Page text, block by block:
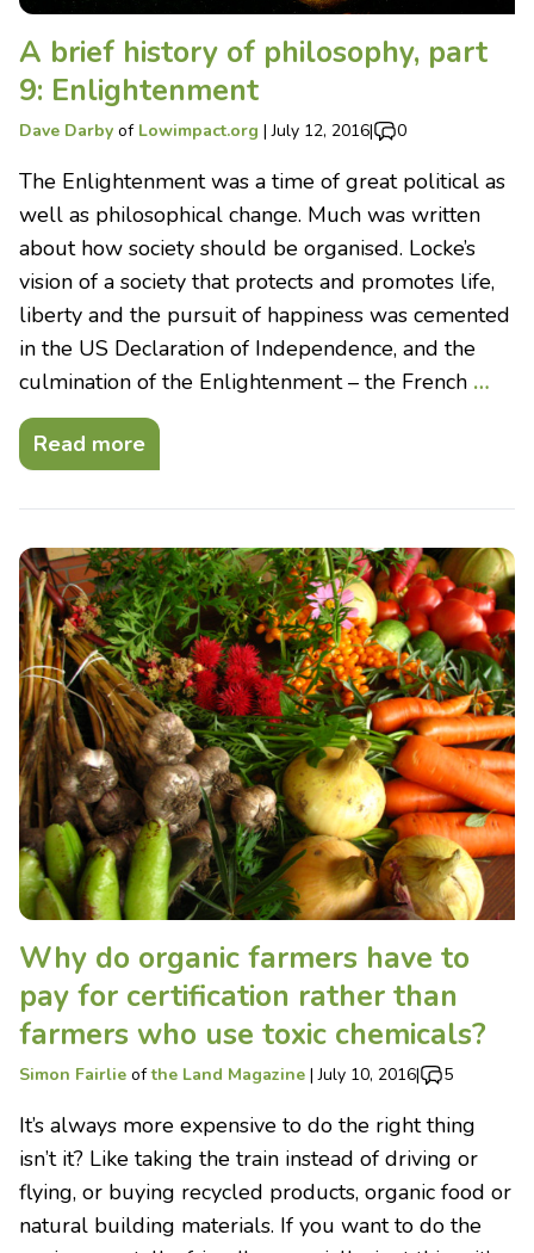
A brief history of philosophy, part
9: Enlightenment
Dave Darby of Lowimpact.org |July 12, 2016| 0
The Enlightenment was a time of great political as
well as philosophical change. Much was written
about how society should be organised. Locke’s
vision of a society that protects and promotes life,
liberty and the pursuit of happiness was cemented
in the US Declaration of Independence, and the
culmination of the Enlightenment – the French …
Read more
Why do organic farmers have to
pay for certification rather than
farmers who use toxic chemicals?
Simon Fairlie ofthe Land Magazine |July 10, 2016| 5
It’s always more expensive to do the right thing
isn’t it? Like taking the train instead of driving or
flying, or buying recycled products, organic food or
natural building materials. If you want to do the